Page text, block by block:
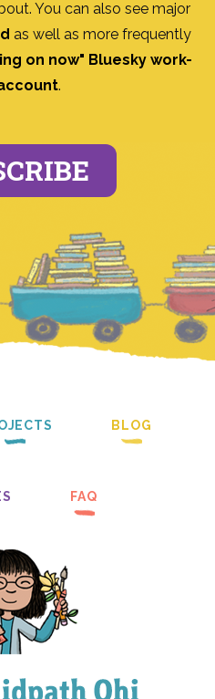
You can also see major
as well as more frequently
on now" Bluesky work-
.
BLOG
FAQ